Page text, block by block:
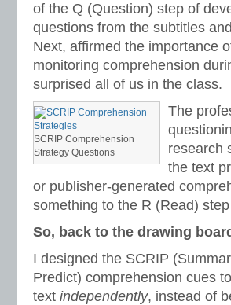
of the Q (Question) step of
questions from the subtitles
Next, affirmed the importance
monitoring comprehension
surprised all of us in the class.
SCRIP Comprehension
Strategy Questions
The
research
the text
or publisher-generated
something to the R (Read)
So, back to the drawing
I designed the SCRIP
Predict) comprehension cues
text independently, instead of